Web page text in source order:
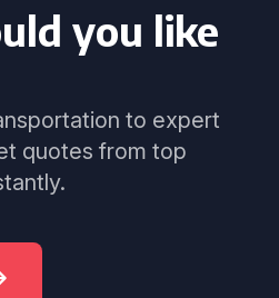
you like
to expert
quotes from top